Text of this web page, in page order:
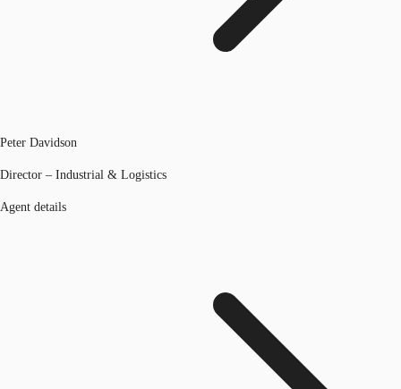
Peter Davidson
Director – Industrial & Logistics
Agent details